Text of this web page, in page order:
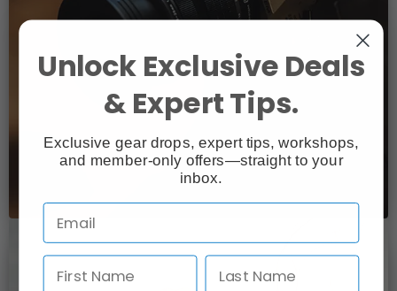
Unlock Exclusive Deals
& Expert Tips.
Exclusive gear drops, expert tips, workshops,
and member-only offers—straight to your
inbox.